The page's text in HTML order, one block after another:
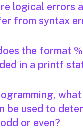
logical errors
from syntax
the format
in a printf
be used to
or even?